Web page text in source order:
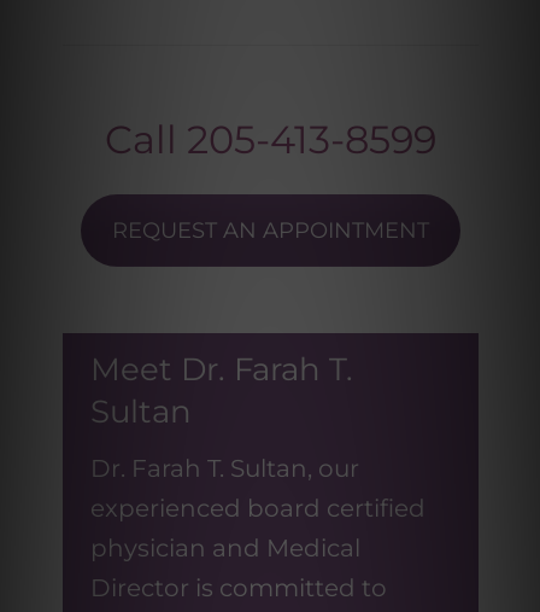
Call 205-413-8599
REQUEST AN APPOINTMENT
Meet Dr. Farah T.
Sultan
Dr. Farah T. Sultan, our
experienced board certified
physician and Medical
Director is committed to